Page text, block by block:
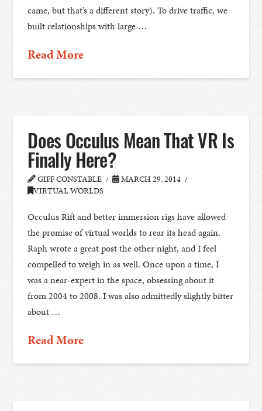
came, but that’s a different story). To drive traffic, we
built relationships with large …
Read More
Does Occulus Mean That VR Is
Finally Here?
GIFF CONSTABLE
MARCH 29, 2014
VIRTUAL WORLDS
Occulus Rift and better immersion rigs have allowed
the promise of virtual worlds to rear its head again.
Raph wrote a great post the other night, and I feel
compelled to weigh in as well. Once upon a time, I
was a near-expert in the space, obsessing about it
from 2004 to 2008. I was also admittedly slightly bitter
about …
Read More